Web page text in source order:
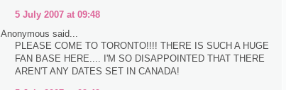
5 July 2007 at 09:48
Anonymous said...
PLEASE COME TO TORONTO!!!! THERE IS SUCH A HUGE
FAN BASE HERE.... I'M SO DISAPPOINTED THAT THERE
AREN'T ANY DATES SET IN CANADA!